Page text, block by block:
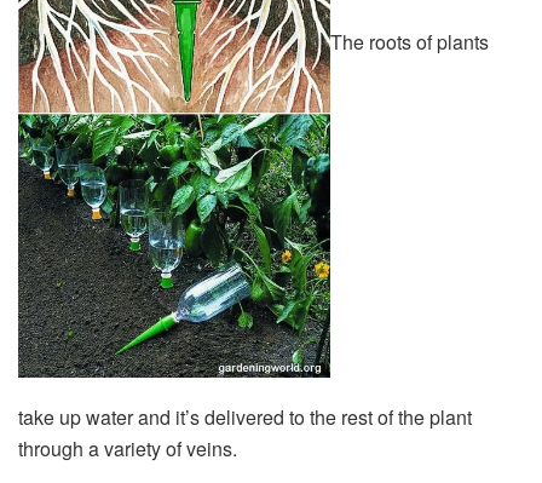
The roots of plants
take up water and it’s delivered to the rest of the plant
through a variety of veins.